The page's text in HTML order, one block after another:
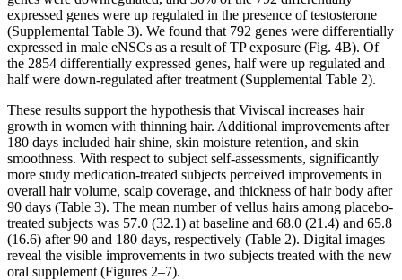
expressed genes were up regulated in the presence of testosterone
(Supplemental Table 3). We found that 792 genes were differentially
expressed in male eNSCs as a result of TP exposure (Fig. 4B). Of
the 2854 differentially expressed genes, half were up regulated and
half were down-regulated after treatment (Supplemental Table 2).
These results support the hypothesis that Viviscal increases hair
growth in women with thinning hair. Additional improvements after
180 days included hair shine, skin moisture retention, and skin
smoothness. With respect to subject self-assessments, significantly
more study medication-treated subjects perceived improvements in
overall hair volume, scalp coverage, and thickness of hair body after
90 days (Table 3). The mean number of vellus hairs among placebo-
treated subjects was 57.0 (32.1) at baseline and 68.0 (21.4) and 65.8
(16.6) after 90 and 180 days, respectively (Table 2). Digital images
reveal the visible improvements in two subjects treated with the new
oral supplement (Figures 2–7).